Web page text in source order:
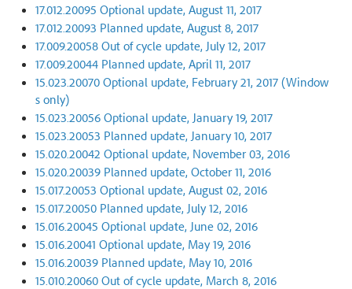
17.012.20095 Optional update, August 11, 2017
17.012.20093 Planned update, August 8, 2017
17.009.20058 Out of cycle update, July 12, 2017
17.009.20044 Planned update, April 11, 2017
15.023.20070 Optional update, February 21, 2017 (Window
s only)
15.023.20056 Optional update, January 19, 2017
15.023.20053 Planned update, January 10, 2017
15.020.20042 Optional update, November 03, 2016
15.020.20039 Planned update, October 11, 2016
15.017.20053 Optional update, August 02, 2016
15.017.20050 Planned update, July 12, 2016
15.016.20045 Optional update, June 02, 2016
15.016.20041 Optional update, May 19, 2016
15.016.20039 Planned update, May 10, 2016
15.010.20060 Out of cycle update, March 8, 2016